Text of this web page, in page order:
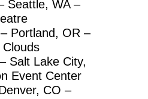
Seattle, WA –
Portland, OR –
Salt Lake City,
Event Center
CO –